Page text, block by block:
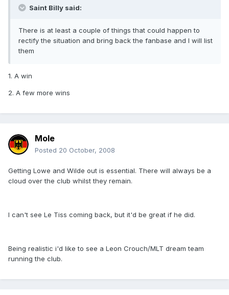
Saint Billy said:
There is at least a couple of things that could happen to
rectify the situation and bring back the fanbase and I will list
them
1. A win
2. A few more wins
Mole
Posted 20 October, 2008
Getting Lowe and Wilde out is essential. There will always be a
cloud over the club whilst they remain.
I can't see Le Tiss coming back, but it'd be great if he did.
Being realistic i'd like to see a Leon Crouch/MLT dream team
running the club.